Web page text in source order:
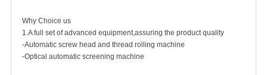
Why Choice us
1.A full set of advanced equipment,assuring the product quality
-Automatic screw head and thread rolling machine
-Optical automatic screening machine